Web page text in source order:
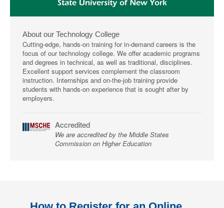
About our Technology College
Cutting-edge, hands-on training for in-demand careers is the
focus of our technology college. We offer academic programs
and degrees in technical, as well as traditional, disciplines.
Excellent support services complement the classroom
instruction. Internships and on-the-job training provide
students with hands-on experience that is sought after by
employers.
Accredited
We are accredited by the Middle States
Commission on Higher Education